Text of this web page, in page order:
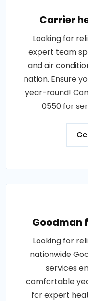
Carrier
Looking for
expert team
and air
nation. Ensure
year-round!
0550 for
Goodman
Looking for
nationwide
services
comfortable
for expert